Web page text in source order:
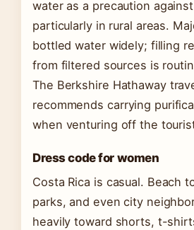
water as a precaution
particularly in rural areas.
bottled water widely; filling
from filtered sources is
The Berkshire Hathaway
recommends carrying
when venturing off the
Dress code for women
Costa Rica is casual. Beach
parks, and even city
heavily toward shorts, t-